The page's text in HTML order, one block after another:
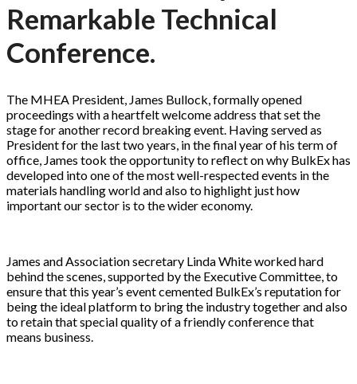
Remarkable Technical
Conference.
The MHEA President, James Bullock, formally opened
proceedings with a heartfelt welcome address that set the
stage for another record breaking event. Having served as
President for the last two years, in the final year of his term of
office, James took the opportunity to reflect on why BulkEx has
developed into one of the most well-respected events in the
materials handling world and also to highlight just how
important our sector is to the wider economy.
James and Association secretary Linda White worked hard
behind the scenes, supported by the Executive Committee, to
ensure that this year’s event cemented BulkEx’s reputation for
being the ideal platform to bring the industry together and also
to retain that special quality of a friendly conference that
means business.